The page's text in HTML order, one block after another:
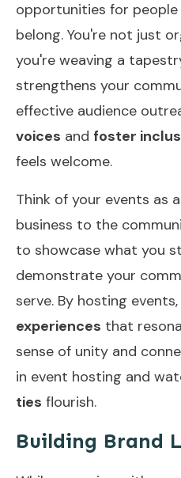
opportunities for
belong. You're not just
you're weaving a
strengthens your
effective audience
voices and foster
feels welcome.
Think of your events as
business to the
to showcase what you
demonstrate your
serve. By hosting
experiences that
sense of unity and
in event hosting and
ties flourish.
Building Brand